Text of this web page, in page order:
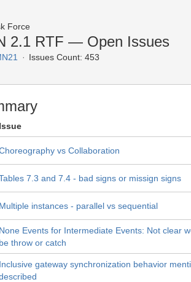
Force
2.1 RTF — Open Issues
Issues Count: 453
Issue
vs Collaboration
7.3 and 7.4 - bad signs or missign signs
Multiple instances - parallel vs sequential
None Events for Intermediate Events: Not clear
be throw or catch
Inclusive gateway synchronization behavior